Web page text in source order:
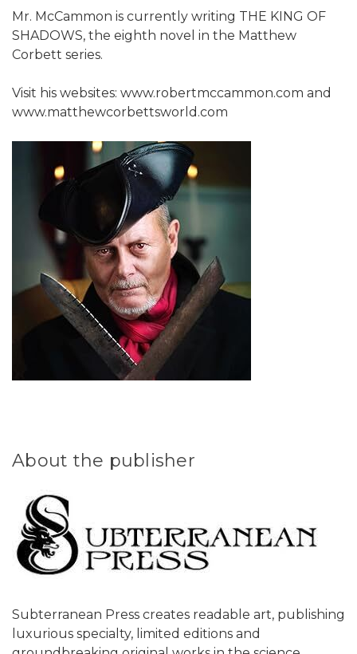
Mr. McCammon is currently writing THE KING OF
SHADOWS, the eighth novel in the Matthew
Corbett series.
Visit his websites: www.robertmccammon.com and
www.matthewcorbettsworld.com
About the publisher
Subterranean Press creates readable art, publishing
luxurious specialty, limited editions and